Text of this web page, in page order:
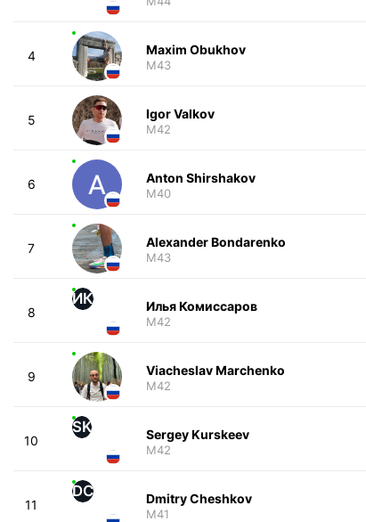
4 Maxim Obukhov
M43
5 Igor Valkov
M42
6 Anton Shirshakov
M40
7 Alexander Bondarenko
M43
8
ИК Илья Комиссаров
M42
9 Viacheslav Marchenko
M42
10
SK Sergey Kurskeev
M42
11
DC Dmitry Cheshkov
M41